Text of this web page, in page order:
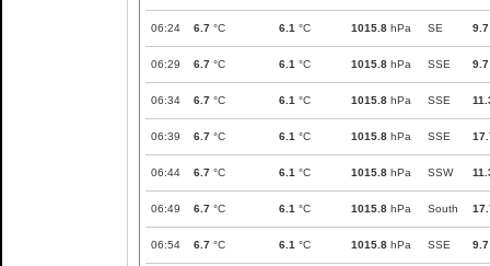
06:24 6.7 °C 6.1 °C 1015.8 hPa SE 9.7
06:29 6.7 °C 6.1 °C 1015.8 hPa SSE 9.7
06:34 6.7 °C 6.1 °C 1015.8 hPa SSE
06:39 6.7 °C 6.1 °C 1015.8 hPa SSE
06:44 6.7 °C 6.1 °C 1015.8 hPa SSW
06:49 6.7 °C 6.1 °C 1015.8 hPa South
06:54 6.7 °C 6.1 °C 1015.8 hPa SSE 9.7